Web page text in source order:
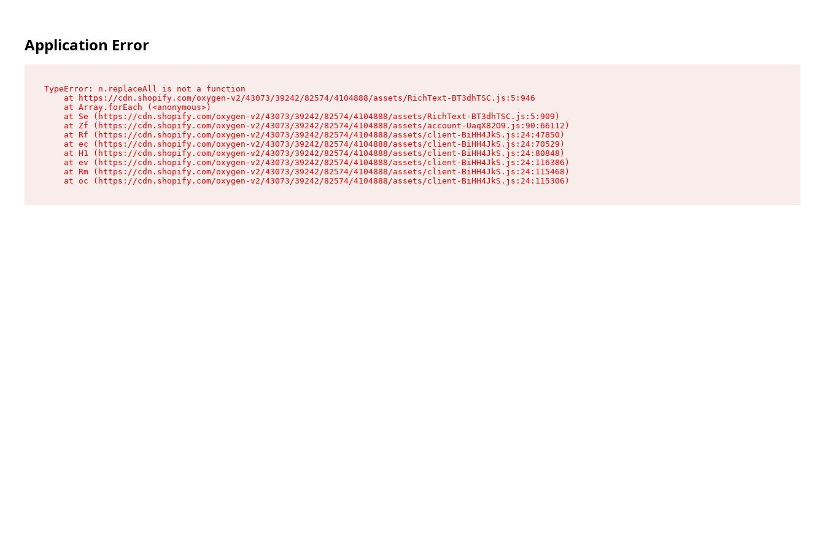
Application Error
TypeError: n.replaceAll is not a function
    at https://cdn.shopify.com/oxygen-v2/43073/39242/82574/4104888/assets/RichText-BT3dhTSC.js:5:946
    at Array.forEach (<anonymous>)
    at Se (https://cdn.shopify.com/oxygen-v2/43073/39242/82574/4104888/assets/RichText-BT3dhTSC.js:5:909)
    at Zf (https://cdn.shopify.com/oxygen-v2/43073/39242/82574/4104888/assets/account-UaqX82O9.js:90:66112)
    at Rf (https://cdn.shopify.com/oxygen-v2/43073/39242/82574/4104888/assets/client-BiHH4JkS.js:24:47850)
    at ec (https://cdn.shopify.com/oxygen-v2/43073/39242/82574/4104888/assets/client-BiHH4JkS.js:24:70529)
    at H1 (https://cdn.shopify.com/oxygen-v2/43073/39242/82574/4104888/assets/client-BiHH4JkS.js:24:80848)
    at ev (https://cdn.shopify.com/oxygen-v2/43073/39242/82574/4104888/assets/client-BiHH4JkS.js:24:116386)
    at Rm (https://cdn.shopify.com/oxygen-v2/43073/39242/82574/4104888/assets/client-BiHH4JkS.js:24:115468)
    at oc (https://cdn.shopify.com/oxygen-v2/43073/39242/82574/4104888/assets/client-BiHH4JkS.js:24:115306)